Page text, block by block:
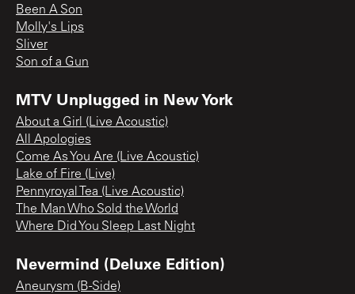
Been A Son
Molly's Lips
Sliver
Son of a Gun
MTV Unplugged in New York
About a Girl (Live Acoustic)
All Apologies
Come As You Are (Live Acoustic)
Lake of Fire (Live)
Pennyroyal Tea (Live Acoustic)
The Man Who Sold the World
Where Did You Sleep Last Night
Nevermind (Deluxe Edition)
Aneurysm (B-Side)